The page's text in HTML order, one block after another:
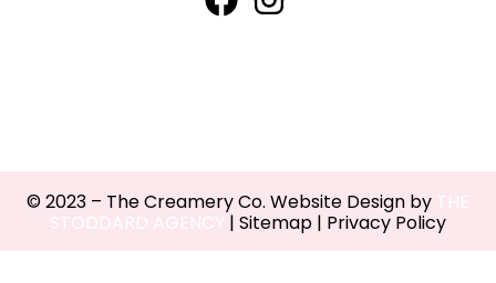
© 2023 – The Creamery Co. Website Design by
| Sitemap | Privacy Policy